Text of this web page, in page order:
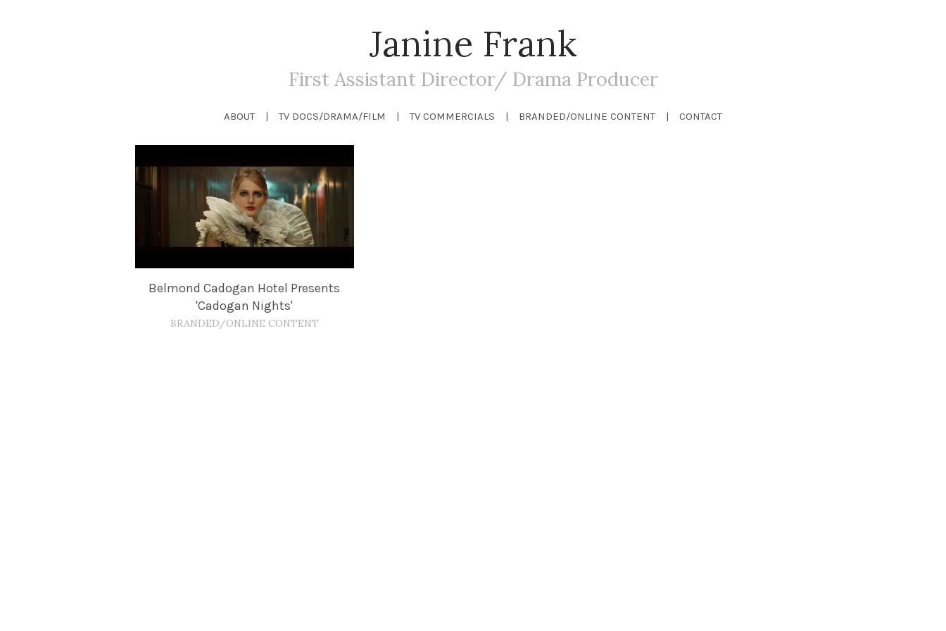
Janine Frank
First Assistant Director/ Drama Producer
ABOUT TV DOCS/DRAMA/FILM TV COMMERCIALS BRANDED/ONLINE CONTENT CONTACT
Belmond Cadogan Hotel Presents
'Cadogan Nights'
BRANDED/ONLINE CONTENT